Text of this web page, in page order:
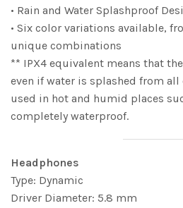
• Rain and Water Splashproof
• Six color variations available,
unique combinations
** IPX4 equivalent means that
even if water is splashed from
used in hot and humid places
completely waterproof.
Headphones
Type: Dynamic
Driver Diameter: 5.8 mm